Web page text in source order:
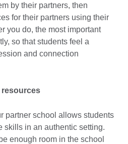
by their partners, then
for their partners using their
you do, the most important
so that students feel a
and connection
resources
partner school allows students
skills in an authentic setting.
enough room in the school